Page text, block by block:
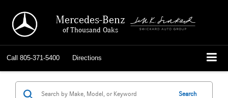
Mercedes-Benz
of Thousand Oaks
Call 805-371-5400 Directions
Search